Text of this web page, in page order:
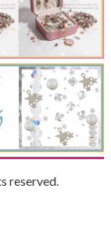
reserved.